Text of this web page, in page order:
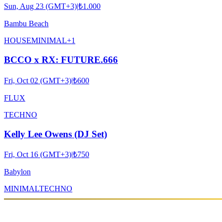
Sun, Aug 23 (GMT+3)|₺1.000
Bambu Beach
HOUSEMINIMAL+1
BCCO x RX: FUTURE.666
Fri, Oct 02 (GMT+3)|₺600
FLUX
TECHNO
Kelly Lee Owens (DJ Set)
Fri, Oct 16 (GMT+3)|₺750
Babylon
MINIMALTECHNO